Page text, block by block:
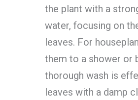
the plant with a
water, focusing on
leaves. For
them to a shower or
thorough wash is
leaves with a damp